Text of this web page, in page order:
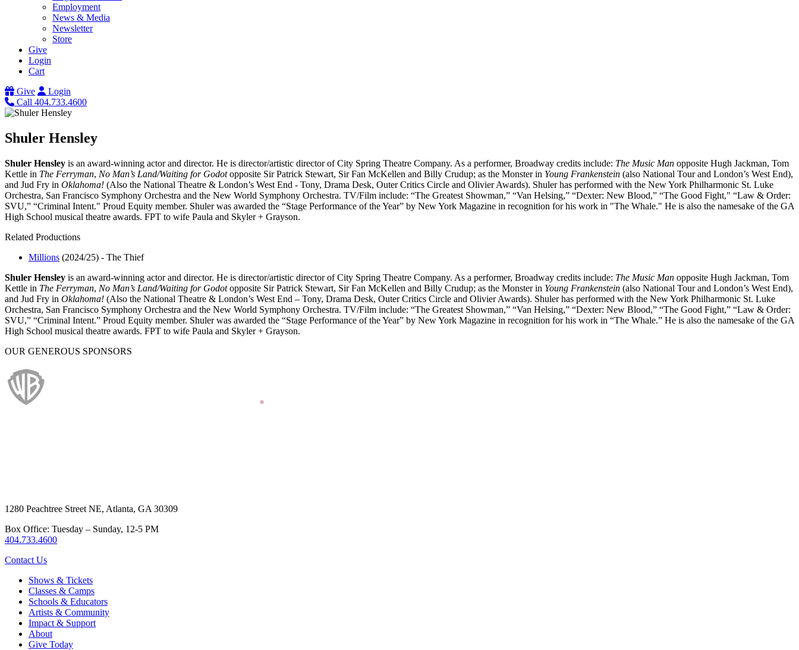
Employment
News & Media
Newsletter
Store
Give
Login
Cart
Give
Login
Call 404.733.4600
Shuler Hensley
Shuler Hensley is an award-winning actor and director. He is director/artistic director of City Spring Theatre Company. As a performer, Broadway credits include: The Music Man opposite Hugh Jackman, Tom
Kettle in The Ferryman, No Man’s Land/Waiting for Godotopposite Sir Patrick Stewart, Sir Fan McKellen and Billy Crudup; as the Monster in Young Frankenstein (also National Tour and London’s West End),
and Jud Fry in Oklahoma! (Also the National Theatre & London’s West End - Tony, Drama Desk, Outer Critics Circle and Olivier Awards). Shuler has performed with the New York Philharmonic St. Luke
Orchestra, San Francisco Symphony Orchestra and the New World Symphony Orchestra. TV/Film include: “The Greatest Showman,” “Van Helsing,” “Dexter: New Blood,” “The Good Fight," “Law & Order:
SVU,” “Criminal Intent." Proud Equity member. Shuler was awarded the “Stage Performance of the Year” by New York Magazine in recognition for his work in "The Whale." He is also the namesake of the GA
High School musical theatre awards. FPT to wife Paula and Skyler + Grayson.
Related Productions
Millions (2024/25) - The Thief
Shuler Hensley is an award-winning actor and director. He is director/artistic director of City Spring Theatre Company. As a performer, Broadway credits include: The Music Man opposite Hugh Jackman, Tom
Kettle in The Ferryman, No Man’s Land/Waiting for Godotopposite Sir Patrick Stewart, Sir Fan McKellen and Billy Crudup; as the Monster in Young Frankenstein (also National Tour and London’s West End),
and Jud Fry in Oklahoma! (Also the National Theatre & London’s West End – Tony, Drama Desk, Outer Critics Circle and Olivier Awards). Shuler has performed with the New York Philharmonic St. Luke
Orchestra, San Francisco Symphony Orchestra and the New World Symphony Orchestra. TV/Film include: “The Greatest Showman,” “Van Helsing,” “Dexter: New Blood,” “The Good Fight,” “Law & Order:
SVU,” “Criminal Intent.” Proud Equity member. Shuler was awarded the “Stage Performance of the Year” by New York Magazine in recognition for his work in “The Whale.” He is also the namesake of the GA
High School musical theatre awards. FPT to wife Paula and Skyler + Grayson.
OUR GENEROUS SPONSORS
1280 Peachtree Street NE, Atlanta, GA 30309
Box Office: Tuesday – Sunday, 12-5 PM
404.733.4600
Contact Us
Shows & Tickets
Classes & Camps
Schools & Educators
Artists & Community
Impact & Support
About
Give Today